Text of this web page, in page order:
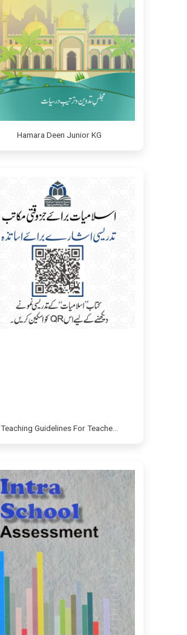
Hamara Deen Junior KG
Teaching Guidelines For Teache…